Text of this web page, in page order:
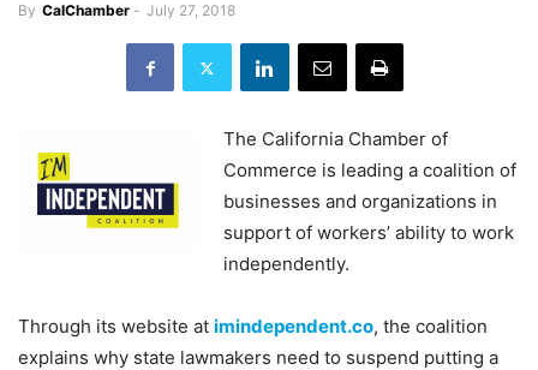
By CalChamber - July 27, 2018
The California Chamber of
Commerce is leading a coalition of
businesses and organizations in
support of workers’ ability to work
independently.
Through its website at imindependent.co, the coalition
explains why state lawmakers need to suspend putting a